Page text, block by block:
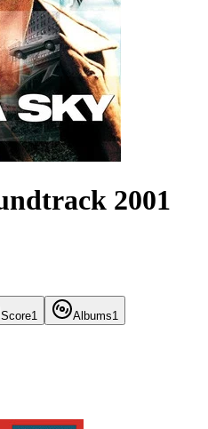
2001
Score1 Albums1